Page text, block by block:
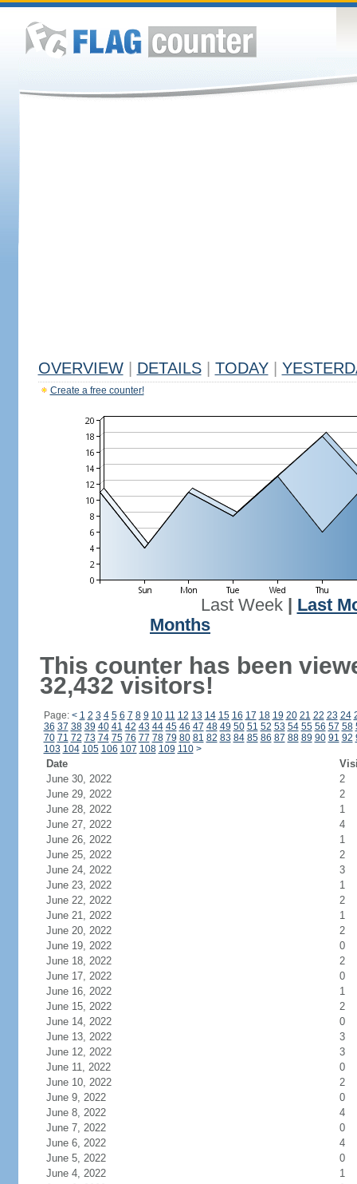
OVERVIEW DETAILS TODAY
Create a free counter!
Last Week| Last
Months
This counter has been
32,432 visitors!
Page: < 1 2 3 4 5 6 7 8 9 10 11 12 13 14 15 16 17 18 19 20 21 22 23 24
36 37 38 39 40 41 42 43 44 45 46 47 48 49 50 51 52 53 54 55 56 57 58
70 71 72 73 74 75 76 77 78 79 80 81 82 83 84 85 86 87 88 89 90 91 92
103 104 105 106 107 108 109 110 >
Date
June 30, 2022
2
June 29, 2022
2
June 28, 2022
1
June 27, 2022
4
June 26, 2022
1
June 25, 2022
2
June 24, 2022
3
June 23, 2022
1
June 22, 2022
2
June 21, 2022
1
June 20, 2022
2
June 19, 2022
0
June 18, 2022
2
June 17, 2022
0
June 16, 2022
1
June 15, 2022
2
June 14, 2022
0
June 13, 2022
3
June 12, 2022
3
June 11, 2022
0
June 10, 2022
2
June 9, 2022
0
June 8, 2022
4
June 7, 2022
0
June 6, 2022
4
June 5, 2022
0
June 4, 2022
1